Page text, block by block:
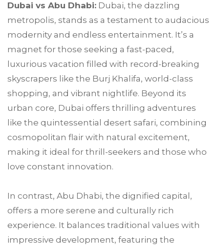
Dubai vs Abu Dhabi: Dubai, the dazzling
metropolis, stands as a testament to audacious
modernity and endless entertainment. It’s a
magnet for those seeking a fast-paced,
luxurious vacation filled with record-breaking
skyscrapers like the Burj Khalifa, world-class
shopping, and vibrant nightlife. Beyond its
urban core, Dubai offers thrilling adventures
like the quintessential desert safari, combining
cosmopolitan flair with natural excitement,
making it ideal for thrill-seekers and those who
love constant innovation.
In contrast, Abu Dhabi, the dignified capital,
offers a more serene and culturally rich
experience. It balances traditional values with
impressive development, featuring the